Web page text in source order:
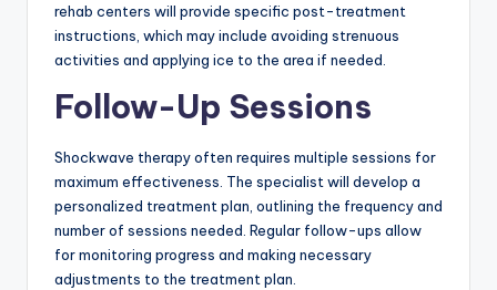
rehab centers will provide specific post-treatment
instructions, which may include avoiding strenuous
activities and applying ice to the area if needed.
Follow-Up Sessions
Shockwave therapy often requires multiple sessions for
maximum effectiveness. The specialist will develop a
personalized treatment plan, outlining the frequency and
number of sessions needed. Regular follow-ups allow
for monitoring progress and making necessary
adjustments to the treatment plan.